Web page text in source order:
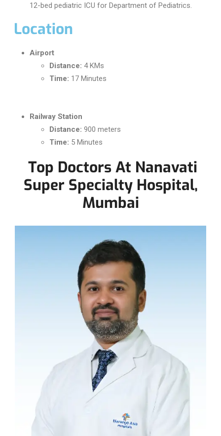
12-bed pediatric ICU for Department of Pediatrics.
Location
Airport
Distance: 4 KMs
Time: 17 Minutes
Railway Station
Distance: 900 meters
Time: 5 Minutes
Top Doctors At Nanavati
Super Specialty Hospital,
Mumbai